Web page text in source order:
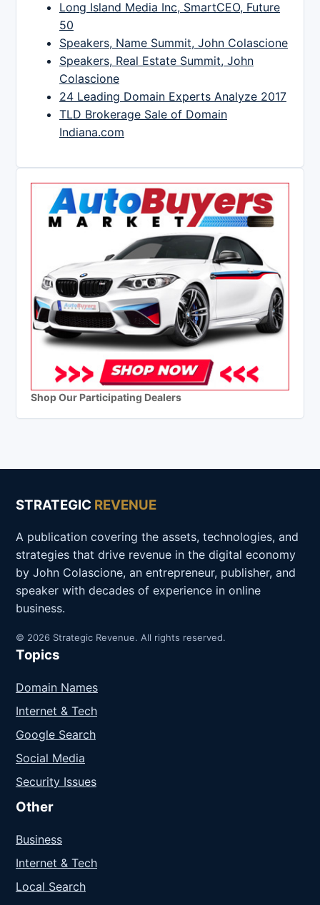
Long Island Media Inc, SmartCEO, Future
50
Speakers, Name Summit, John Colascione
Speakers, Real Estate Summit, John
Colascione
24 Leading Domain Experts Analyze 2017
TLD Brokerage Sale of Domain
Indiana.com
Shop Our Participating Dealers
STRATEGIC REVENUE
A publication covering the assets, technologies, and
strategies that drive revenue in the digital economy
by John Colascione, an entrepreneur, publisher, and
speaker with decades of experience in online
business.
© 2026 Strategic Revenue. All rights reserved.
Topics
Domain Names
Internet & Tech
Google Search
Social Media
Security Issues
Other
Business
Internet & Tech
Local Search